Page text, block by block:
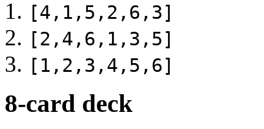
[4,1,5,2,6,3]
[2,4,6,1,3,5]
[1,2,3,4,5,6]
8-card deck